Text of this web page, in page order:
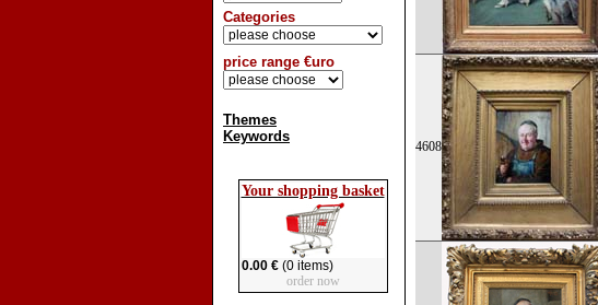
Categories
price range €uro
Themes
Keywords
Your shopping basket
0.00 €(0 items)
order now
4608